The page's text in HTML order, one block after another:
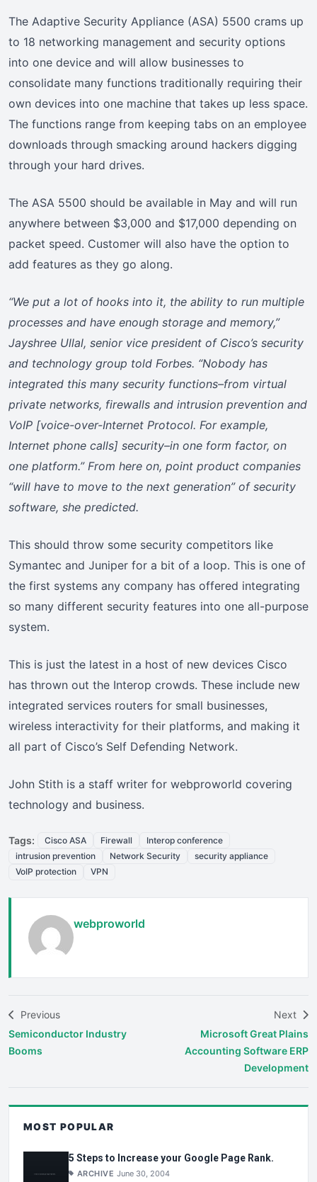
The Adaptive Security Appliance (ASA) 5500 crams up
to 18 networking management and security options
into one device and will allow businesses to
consolidate many functions traditionally requiring their
own devices into one machine that takes up less space.
The functions range from keeping tabs on an employee
downloads through smacking around hackers digging
through your hard drives.
The ASA 5500 should be available in May and will run
anywhere between $3,000 and $17,000 depending on
packet speed. Customer will also have the option to
add features as they go along.
“We put a lot of hooks into it, the ability to run multiple
processes and have enough storage and memory,”
Jayshree Ullal, senior vice president of Cisco’s security
and technology group told Forbes. “Nobody has
integrated this many security functions–from virtual
private networks, firewalls and intrusion prevention and
VoIP [voice-over-Internet Protocol. For example,
Internet phone calls] security–in one form factor, on
one platform.” From here on, point product companies
“will have to move to the next generation” of security
software, she predicted.
This should throw some security competitors like
Symantec and Juniper for a bit of a loop. This is one of
the first systems any company has offered integrating
so many different security features into one all-purpose
system.
This is just the latest in a host of new devices Cisco
has thrown out the Interop crowds. These include new
integrated services routers for small businesses,
wireless interactivity for their platforms, and making it
all part of Cisco’s Self Defending Network.
John Stith is a staff writer for webproworld covering
technology and business.
Tags: Cisco ASA Firewall
Interop conference
intrusion prevention
Network Security
security appliance
VoIP protection
VPN
webproworld
Previous
Semiconductor Industry
Booms
Next
Microsoft Great Plains
Accounting Software ERP
Development
MOST POPULAR
5 Steps to Increase your Google Page Rank.
ARCHIVE June 30, 2004